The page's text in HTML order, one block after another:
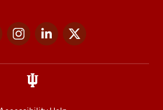
FacebookInstagramLinkedIn